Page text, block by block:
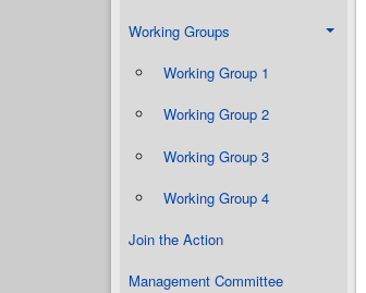
Working Groups
Working Group 1
Working Group 2
Working Group 3
Working Group 4
Join the Action
Management Committee